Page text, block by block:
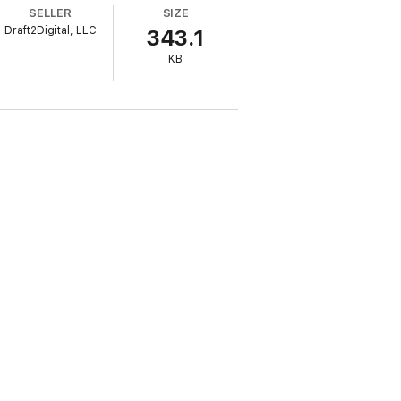
family ties that get stretched under
to any reader who has ever been
SELLER
Draft2Digital, LLC
SIZE
343.1
KB